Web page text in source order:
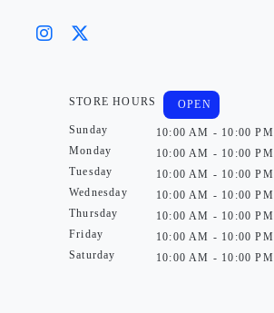
STORE HOURS
Sunday
Monday
Tuesday
Wednesday
Thursday
Friday
Saturday
OPEN
10:00 AM - 10:00 PM
10:00 AM - 10:00 PM
10:00 AM - 10:00 PM
10:00 AM - 10:00 PM
10:00 AM - 10:00 PM
10:00 AM - 10:00 PM
10:00 AM - 10:00 PM